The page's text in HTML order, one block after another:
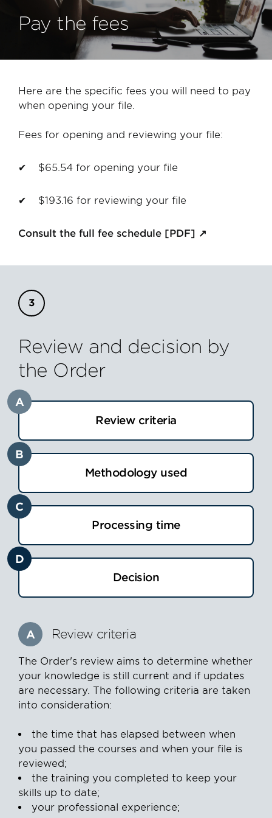
Pay the fees
Here are the specific fees you will need to pay
when opening your file.
Fees for opening and reviewing your file:
$65.54 for opening your file
$193.16 for reviewing your file
Consult the full fee schedule [PDF]
Review and decision by
the Order
A
Review criteria
B
Methodology used
C
Processing time
D
Decision
A Review criteria
The Order's review aims to determine whether
your knowledge is still current and if updates
are necessary. The following criteria are taken
into consideration:
the time that has elapsed between when
you passed the courses and when your file is
reviewed;
the training you completed to keep your
skills up to date;
your professional experience;